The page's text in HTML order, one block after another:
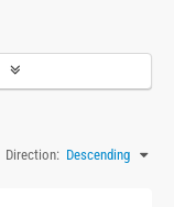
Direction: Descending